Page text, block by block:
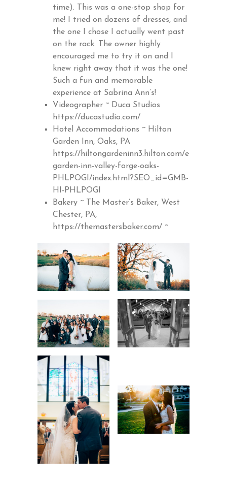
time). This was a one-stop shop for
me! I tried on dozens of dresses, and
the one I chose I actually went past
on the rack. The owner highly
encouraged me to try it on and I
knew right away that it was the one!
Such a fun and memorable
experience at Sabrina Ann’s!
Videographer ~ Duca Studios
https://ducastudio.com/
Hotel Accommodations ~ Hilton
Garden Inn, Oaks, PA
https://hiltongardeninn3.hilton.com/en/hotels/
garden-inn-valley-forge-oaks-
PHLPOGI/index.html?SEO_id=GMB-
HI-PHLPOGI
Bakery ~ The Master’s Baker, West
Chester, PA,
https://themastersbaker.com/ ~